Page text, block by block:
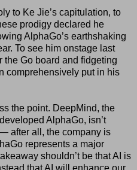
to Ke Jie’s capitulation, to
prodigy declared he
AlphaGo’s earthshaking
To see him onstage last
the Go board and fidgeting
comprehensively put in his
the point. DeepMind, the
AlphaGo, isn’t
after all, the company is
represents a major
shouldn’t be that AI is
that AI will enhance our